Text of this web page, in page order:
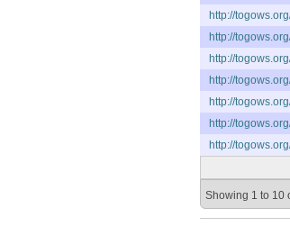
http://
http://
http://
http://
http://
http://
http://
Showing 1 to 10